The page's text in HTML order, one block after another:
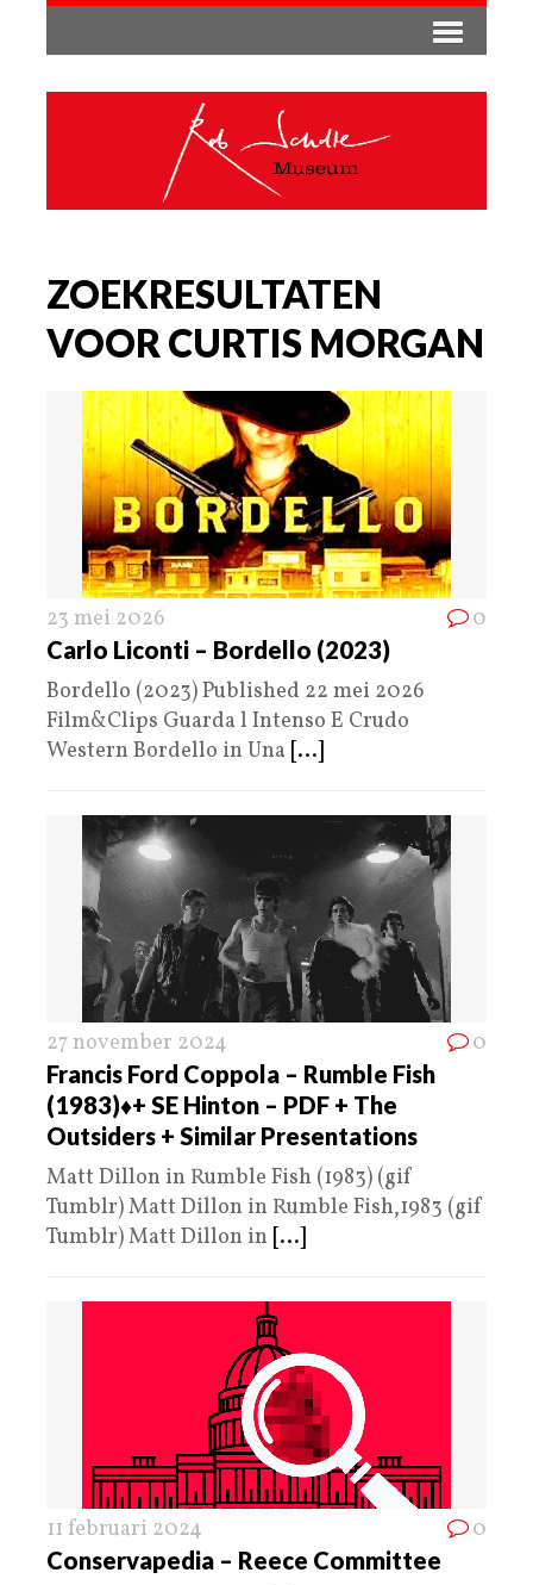
ZOEKRESULTATEN
VOOR CURTIS MORGAN
23 mei 2026 0
Carlo Liconti – Bordello (2023)
Bordello (2023) Published 22 mei 2026
Film&Clips Guarda l Intenso E Crudo
Western Bordello in Una [...]
27 november 2024 0
Francis Ford Coppola – Rumble Fish
(1983)♦️+ SE Hinton – PDF + The
Outsiders + Similar Presentations
Matt Dillon in Rumble Fish (1983) (gif
Tumblr) Matt Dillon in Rumble Fish,1983 (gif
Tumblr) Matt Dillon in [...]
11 februari 2024 0
Conservapedia – Reece Committee